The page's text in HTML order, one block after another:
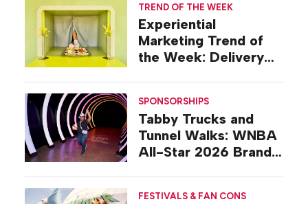
TREND OF THE WEEK
Experiential
Marketing Trend of
the Week: Delivery
SPONSORSHIPS
Tabby Trucks and
Tunnel Walks: WNBA
All-Star 2026 Brand
FESTIVALS & FAN CONS